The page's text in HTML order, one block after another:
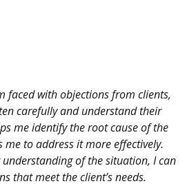
faced with objections from clients,
carefully and understand their
me identify the root cause of the
to address it more effectively.
understanding of the situation, I can
that meet the client’s needs.